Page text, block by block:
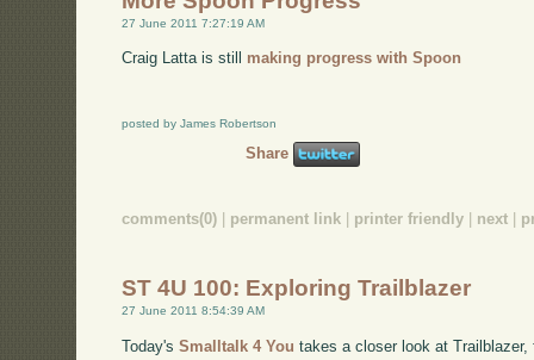
27 June 2011 7:27:19 AM
Craig Latta is still making progress with Spoon
posted by James Robertson
Share
comments(0) permanent link printer friendly next
ST 4U 100: Exploring Trailblazer
27 June 2011 8:54:39 AM
Today'sSmalltalk 4 You takes a closer look at